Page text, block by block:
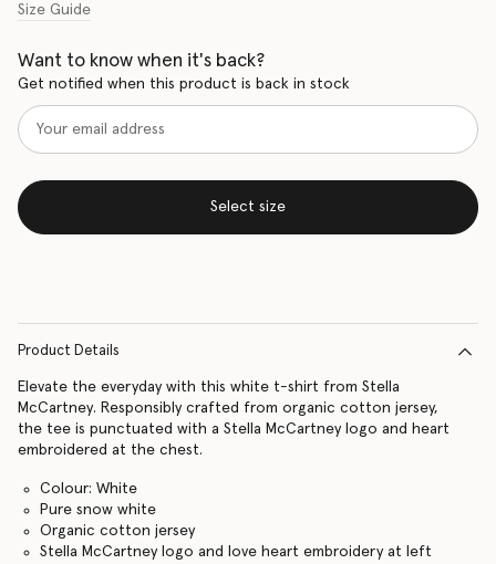
Size Guide
Want to know when it's back?
Get notified when this product is back in stock
Select size
Product Details
Elevate the everyday with this white t-shirt from Stella
McCartney. Responsibly crafted from organic cotton jersey,
the tee is punctuated with a Stella McCartney logo and heart
embroidered at the chest.
Colour: White
Pure snow white
Organic cotton jersey
Stella McCartney logo and love heart embroidery at left